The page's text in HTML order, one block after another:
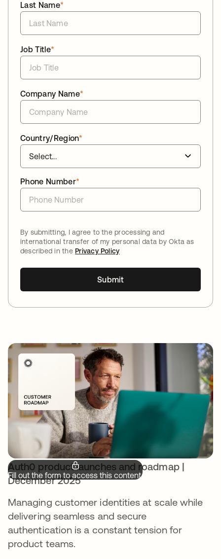
Fill out the form to access this content.
Auth0 product launches and roadmap |
December 2025
Managing customer identities at scale while
delivering seamless and secure
authentication is a constant tension for
product teams.
*
Last Name
*
Job Title
*
Company Name
*
Country/Region
*
Phone Number
By submitting, I agree to the processing and
international transfer of my personal data by Okta as
described in thePrivacy Policy
Submit